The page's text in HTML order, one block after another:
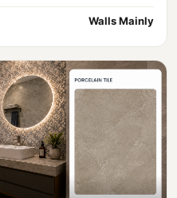
Walls Mainly